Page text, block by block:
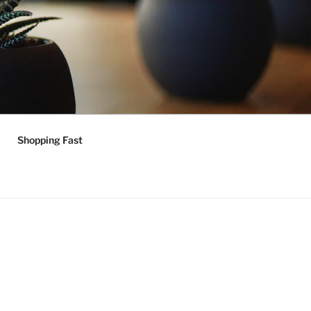
Shopping Fast